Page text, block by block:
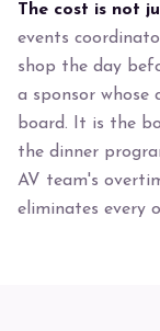
The cost is not
events
shop the day
a sponsor whose
board. It is the
the dinner
AV team's
eliminates every